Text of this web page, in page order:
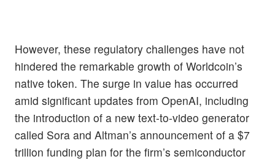
However, these regulatory challenges have not
hindered the remarkable growth of Worldcoin’s
native token. The surge in value has occurred
amid significant updates from OpenAI, including
the introduction of a new text-to-video generator
called Sora and Altman’s announcement of a $7
trillion funding plan for the firm’s semiconductor